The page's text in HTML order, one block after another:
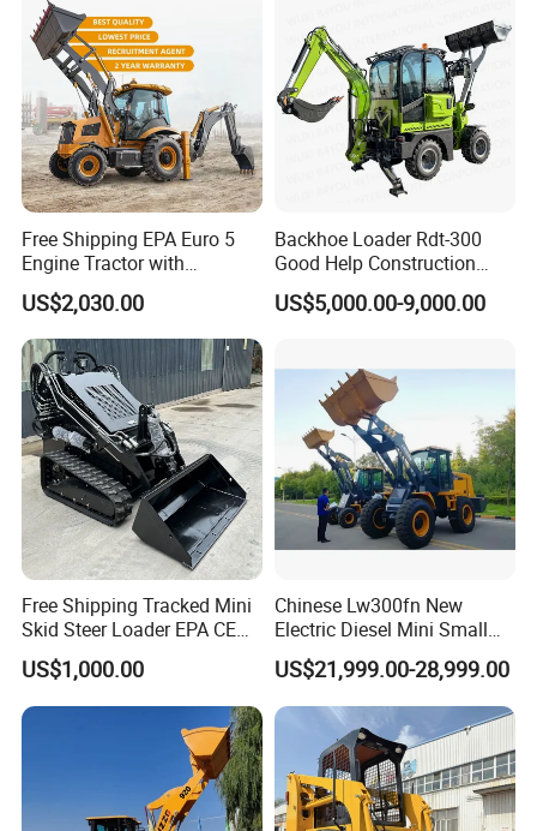
*Comprehensive Protection Enhancement: The motoralso
achieves an IP67 protection rating.
Detail 03
THE NEW-GENERATION OF
*The 35cc large-displacement main pump is combined with the
large-torque, high-power reserve engine to achieve low fuel
consumption and high work efficiency.
Free Shipping EPA Euro 5
Engine Tractor with
Backhoe and Front Loader
Tractor Backhoe Loader 4X4
Attachment
US$2,030.00
Backhoe Loader Rdt-300
Good Help Construction
Equipment Diesel Loader
Excavator
US$5,000.00-9,000.00
Free Shipping Tracked Mini
Skid Steer Loader EPA CE
Engine with Attachment
US$1,000.00
Chinese Lw300fn New
Electric Diesel Mini Small
3ton Transmission Front
End Shovel Loader Machine
Loading Bucket Teeth
Articulated Compact
Backhoe Wheel Loader
US$21,999.00-28,999.00